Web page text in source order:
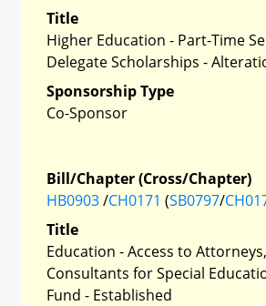
Title
Higher Education - Part-Time
Delegate Scholarships -
Sponsorship Type
Co-Sponsor
Bill/Chapter (Cross/Chapter)
HB0903/CH0171 (SB0797/
Title
Education - Access to
Consultants for Special
Fund - Established